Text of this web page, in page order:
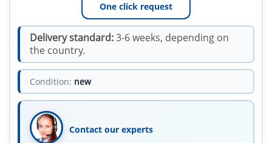
One click request
Delivery standard:3-6 weeks, depending on
the country.
Condition: new
Contact our experts